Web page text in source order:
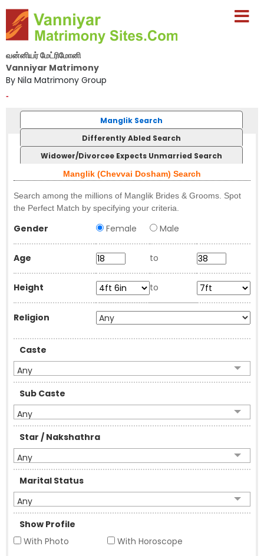
வன்னியர் மேட்ரிமோனி
Vanniyar Matrimony
By Nila Matrimony Group
-
Manglik Search
Differently Abled Search
Widower/Divorcee Expects Unmarried Search
Manglik (Chevvai Dosham) Search
Search among the millions of Manglik Brides & Grooms. Spot
the Perfect Match by specifying your criteria.
Gender Female Male
Age to
Height to
Religion
Caste
Any
Sub Caste
Any
Star / Nakshathra
Any
Marital Status
Any
Show Profile
With Photo
With Horoscope